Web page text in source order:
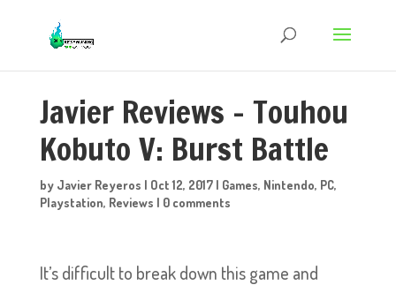
Javier Reviews – Touhou
Kobuto V: Burst Battle
by Javier Reyeros | Oct 12, 2017| Games, Nintendo, PC,
Playstation, Reviews | 0 comments
It’s difficult to break down this game and